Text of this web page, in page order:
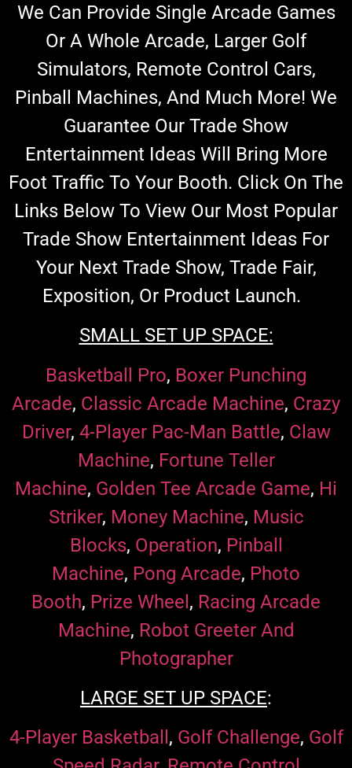
We Can Provide Single Arcade Games
Or A Whole Arcade, Larger Golf
Simulators, Remote Control Cars,
Pinball Machines, And Much More! We
Guarantee Our Trade Show
Entertainment Ideas Will Bring More
Foot Traffic To Your Booth. Click On The
Links Below To View Our Most Popular
Trade Show Entertainment Ideas For
Your Next Trade Show, Trade Fair,
Exposition, Or Product Launch.
SMALL SET UP SPACE:
Basketball Pro, Boxer Punching
Arcade, Classic Arcade Machine, Crazy
Driver, 4-Player Pac-Man Battle, Claw
Machine, Fortune Teller
Machine, Golden Tee Arcade Game, Hi
Striker, Money Machine, Music
Blocks, Operation, Pinball
Machine, Pong Arcade, Photo
Booth, Prize Wheel, Racing Arcade
Machine, Robot Greeter And
Photographer
LARGE SET UP SPACE:
4-Player Basketball , Golf Challenge, Golf